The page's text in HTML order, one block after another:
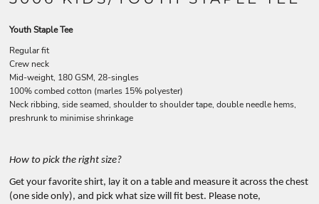
Youth Staple Tee
Regular fit
Crew neck
Mid-weight, 180 GSM, 28-singles
100% combed cotton (marles 15% polyester)
Neck ribbing, side seamed, shoulder to shoulder tape, double needle hems,
preshrunk to minimise shrinkage
How to pick the right size?
Get your favorite shirt, lay it on a table and measure it across the chest
(one side only), and pick what size will fit best. Please note,